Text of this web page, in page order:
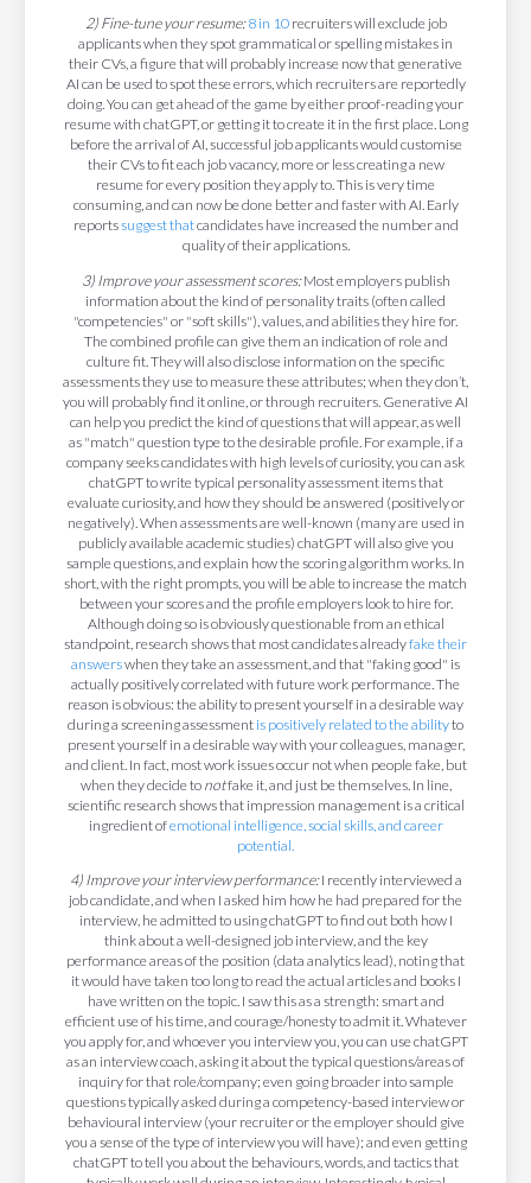
2) Fine-tune your resume: 8 in 10 recruiters will exclude job
applicants when they spot grammatical or spelling mistakes in
their CVs, a figure that will probably increase now that generative
AI can be used to spot these errors, which recruiters are reportedly
doing. You can get ahead of the game by either proof-reading your
resume with chatGPT, or getting it to create it in the first place. Long
before the arrival of AI, successful job applicants would customise
their CVs to fit each job vacancy, more or less creating a new
resume for every position they apply to. This is very time
consuming, and can now be done better and faster with AI. Early
reportssuggest thatcandidates have increased the number and
quality of their applications.
3) Improve your assessment scores:Most employers publish
information about the kind of personality traits (often called
"competencies" or "soft skills"), values, and abilities they hire for.
The combined profile can give them an indication of role and
culture fit. They will also disclose information on the specific
assessments they use to measure these attributes; when they don’t,
you will probably find it online, or through recruiters. Generative AI
can help you predict the kind of questions that will appear, as well
as "match" question type to the desirable profile. For example, if a
company seeks candidates with high levels of curiosity, you can ask
chatGPT to write typical personality assessment items that
evaluate curiosity, and how they should be answered (positively or
negatively). When assessments are well-known (many are used in
publicly available academic studies) chatGPT will also give you
sample questions, and explain how the scoring algorithm works. In
short, with the right prompts, you will be able to increase the match
between your scores and the profile employers look to hire for.
Although doing so is obviously questionable from an ethical
standpoint, research shows that most candidates alreadyfake their
answerswhen they take an assessment, and that "faking good" is
actually positively correlated with future work performance. The
reason is obvious: the ability to present yourself in a desirable way
during a screening assessment is positively related to the abilityto
present yourself in a desirable way with your colleagues, manager,
and client. In fact, most work issues occur not when people fake, but
when they decide to notfake it, and just be themselves. In line,
scientific research shows that impression management is a critical
ingredient ofemotional intelligence, social skills, and career
potential.
4) Improve your interview performance:I recently interviewed a
job candidate, and when I asked him how he had prepared for the
interview, he admitted to using chatGPT to find out both how I
think about a well-designed job interview, and the key
performance areas of the position (data analytics lead), noting that
it would have taken too long to read the actual articles and books I
have written on the topic. I saw this as a strength: smart and
efficient use of his time, and courage/honesty to admit it. Whatever
you apply for, and whoever you interview you, you can use chatGPT
as an interview coach, asking it about the typical questions/areas of
inquiry for that role/company; even going broader into sample
questions typically asked during a competency-based interview or
behavioural interview (your recruiter or the employer should give
you a sense of the type of interview you will have); and even getting
chatGPT to tell you about the behaviours, words, and tactics that